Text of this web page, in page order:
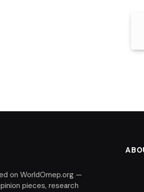
on WorldOmep.org —
pieces, research